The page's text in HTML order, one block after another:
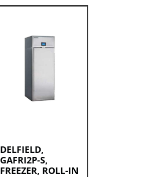
DELFIELD,
GAFRI2P-S,
FREEZER, ROLL-IN